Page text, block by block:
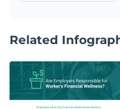
Related